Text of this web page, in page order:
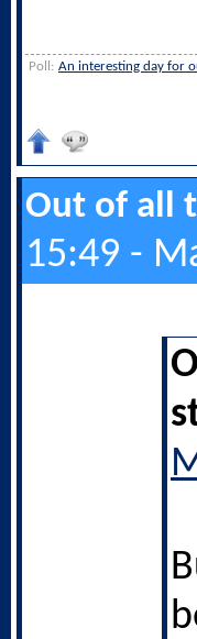
Poll: An interesting day for
Out of all
15:49 -